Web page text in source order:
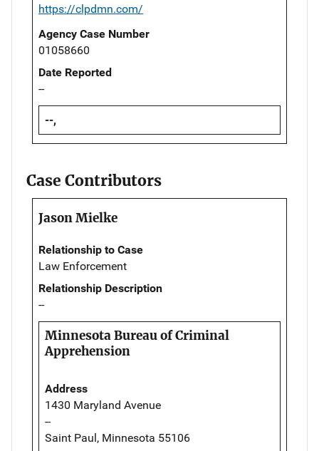
https://clpdmn.com/
Agency Case Number
01058660
Date Reported
--
--,
Case Contributors
Jason Mielke
Relationship to Case
Law Enforcement
Relationship Description
--
Minnesota Bureau of Criminal
Apprehension
Address
1430 Maryland Avenue
--
Saint Paul, Minnesota 55106